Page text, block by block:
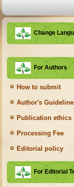
Change
For Authors
How to submit
Author's
Publication ethics
Processing Fee
Editorial policy
For Editorial